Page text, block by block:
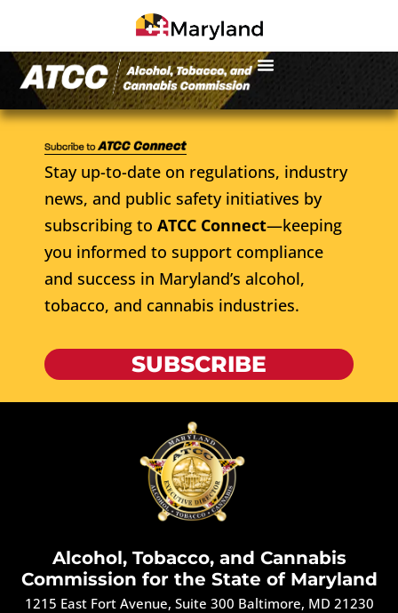
Stay up-to-date on regulations, industry
news, and public safety initiatives by
subscribing to ATCC Connect—keeping
you informed to support compliance
and success in Maryland’s alcohol,
tobacco, and cannabis industries.
SUBSCRIBE
Alcohol, Tobacco, and Cannabis
Commission for the State of Maryland
1215 East Fort Avenue, Suite 300 Baltimore, MD 21230